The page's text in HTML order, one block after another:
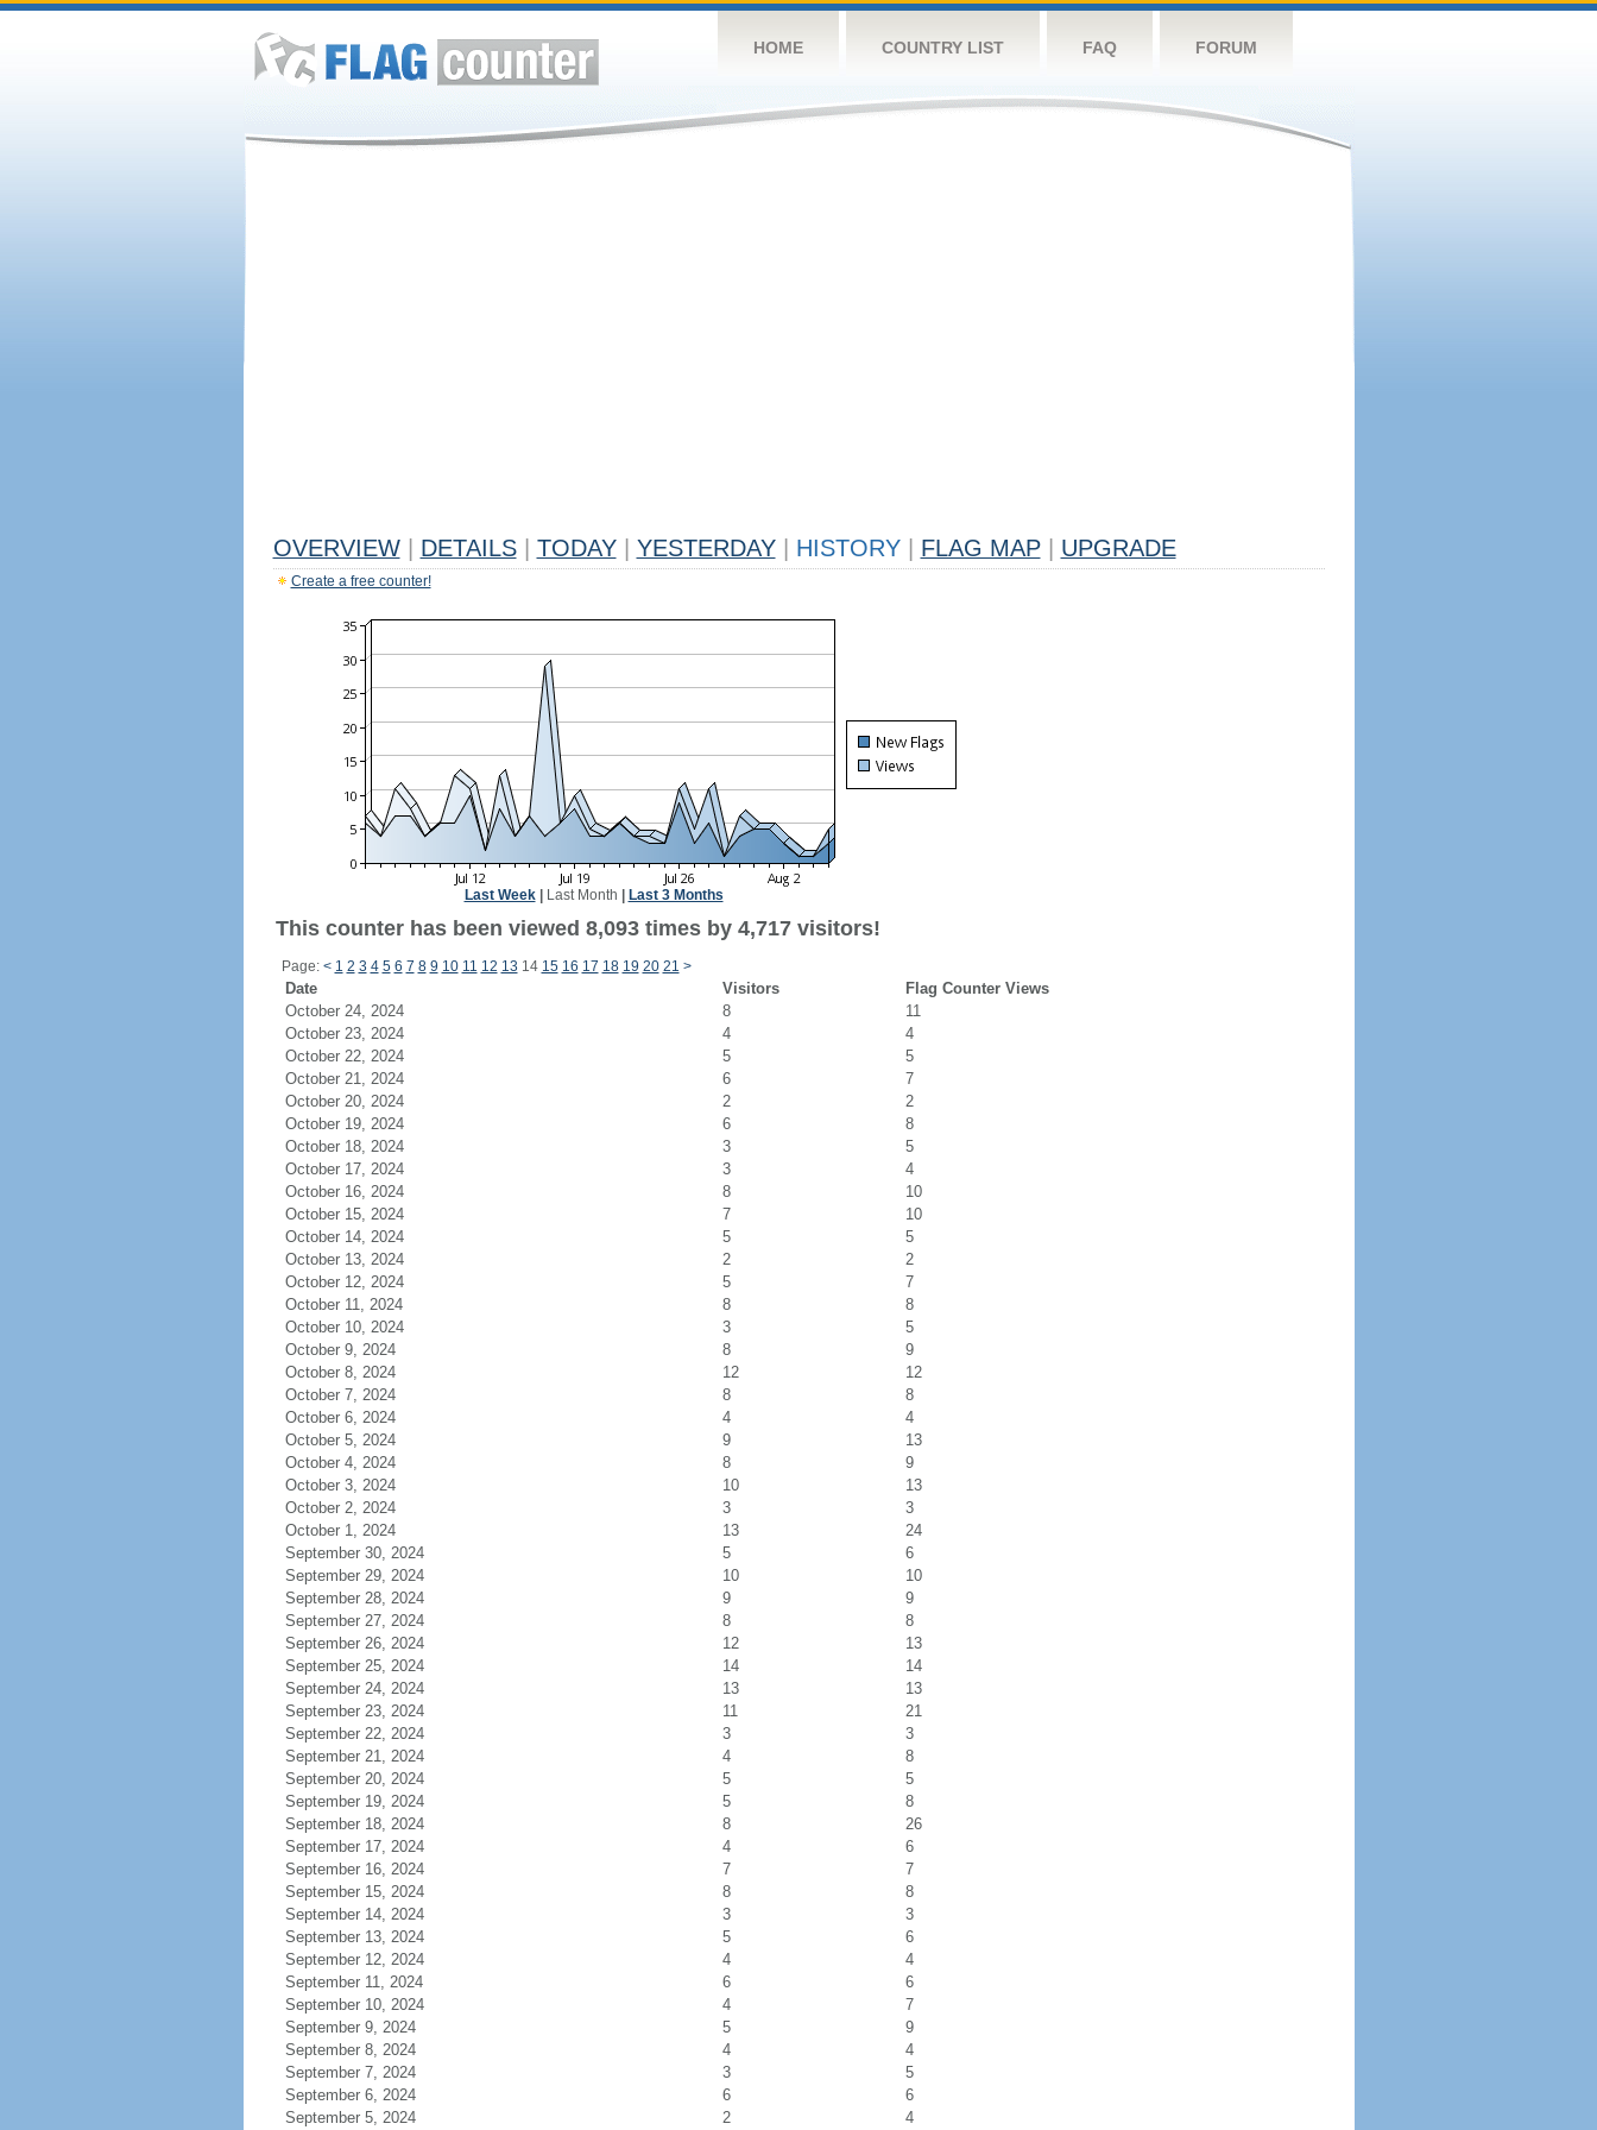
HOME COUNTRY LIST FAQ FORUM
OVERVIEW DETAILS TODAY YESTERDAY HISTORY FLAG MAP UPGRADE
Create a free counter!
Last Week| Last Month Last 3 Months
This counter has been viewed 8,093 times by 4,717 visitors!
Page: < 1 2 3 4 5 6 7 8 9 10 11 12 13 14 15 16 17 18 19 20 21 >
Date Visitors
Flag Counter Views
October 24, 2024
8
11
October 23, 2024
4
4
October 22, 2024
5
5
October 21, 2024
6
7
October 20, 2024
2
2
October 19, 2024
6
8
October 18, 2024
3
5
October 17, 2024
3
4
October 16, 2024
8
10
October 15, 2024
7
10
October 14, 2024
5
5
October 13, 2024
2
2
October 12, 2024
5
7
October 11, 2024
8
8
October 10, 2024
3
5
October 9, 2024
8
9
October 8, 2024
12
12
October 7, 2024
8
8
October 6, 2024
4
4
October 5, 2024
9
13
October 4, 2024
8
9
October 3, 2024
10
13
October 2, 2024
3
3
October 1, 2024
13
24
September 30, 2024
5
6
September 29, 2024
10
10
September 28, 2024
9
9
September 27, 2024
8
8
September 26, 2024
12
13
September 25, 2024
14
14
September 24, 2024
13
13
September 23, 2024
11
21
September 22, 2024
3
3
September 21, 2024
4
8
September 20, 2024
5
5
September 19, 2024
5
8
September 18, 2024
8
26
September 17, 2024
4
6
September 16, 2024
7
7
September 15, 2024
8
8
September 14, 2024
3
3
September 13, 2024
5
6
September 12, 2024
4
4
September 11, 2024
6
6
September 10, 2024
4
7
September 9, 2024
5
9
September 8, 2024
4
4
September 7, 2024
3
5
September 6, 2024
6
6
September 5, 2024
2 4